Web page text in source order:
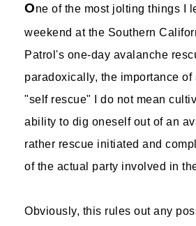
One of the most jolting things I
weekend at the Southern
Patrol's one-day avalanche
paradoxically, the importance of
"self rescue" I do not mean
ability to dig oneself out of an
rather rescue initiated and
of the actual party involved in
Obviously, this rules out any